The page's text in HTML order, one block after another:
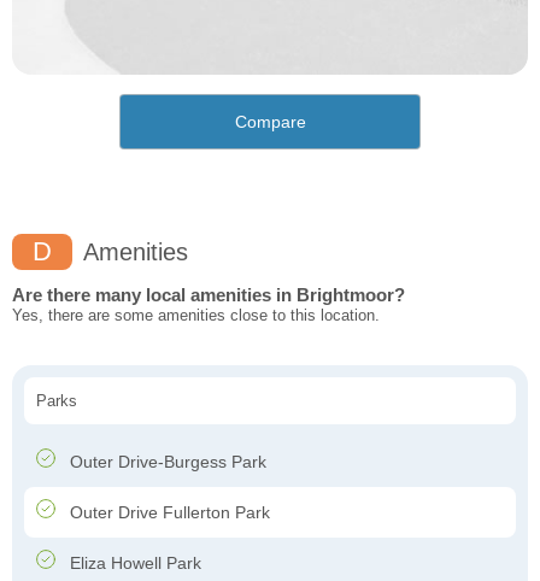
Compare
D Amenities
Are there many local amenities in Brightmoor?
Yes, there are some amenities close to this location.
Parks
Outer Drive-Burgess Park
Outer Drive Fullerton Park
Eliza Howell Park